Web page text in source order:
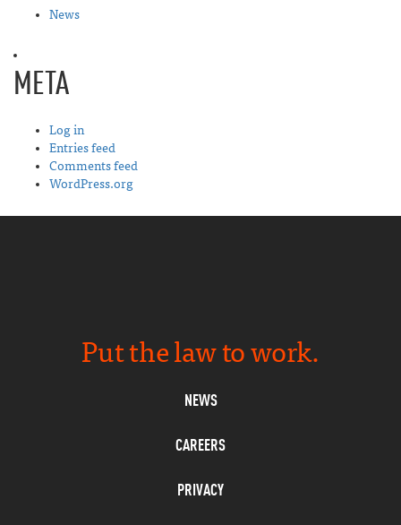
News
META
Log in
Entries feed
Comments feed
WordPress.org
Put the law to work.
NEWS
CAREERS
PRIVACY